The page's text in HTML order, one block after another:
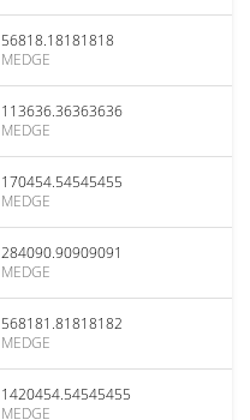
56818.18181818
MEDGE
113636.36363636
MEDGE
170454.54545455
MEDGE
284090.90909091
MEDGE
568181.81818182
MEDGE
1420454.54545455
MEDGE